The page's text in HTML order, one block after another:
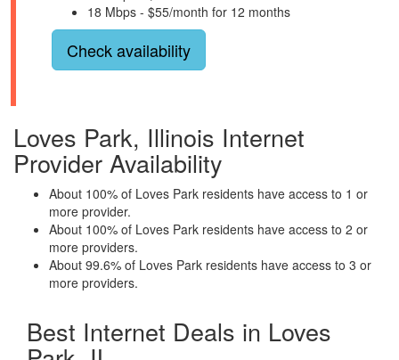
18 Mbps - $55/month for 12 months
Check availability
Loves Park, Illinois Internet
Provider Availability
About 100% of Loves Park residents have access to 1 or
more provider.
About 100% of Loves Park residents have access to 2 or
more providers.
About 99.6% of Loves Park residents have access to 3 or
more providers.
Best Internet Deals in Loves